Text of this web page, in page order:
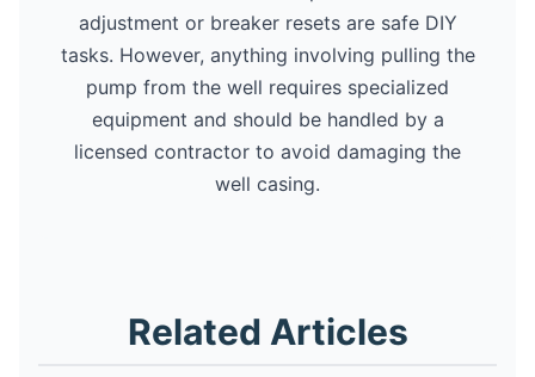
adjustment or breaker resets are safe DIY
tasks. However, anything involving pulling the
pump from the well requires specialized
equipment and should be handled by a
licensed contractor to avoid damaging the
well casing.
Related Articles